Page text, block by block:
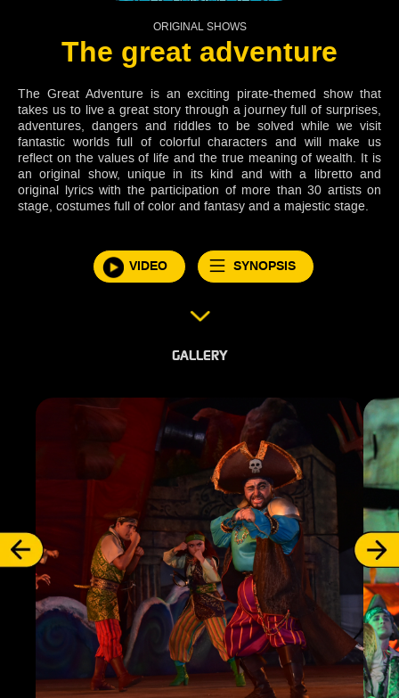
ORIGINAL SHOWS
The great adventure
The Great Adventure is an exciting pirate-themed show that
takes us to live a great story through a journey full of surprises,
adventures, dangers and riddles to be solved while we visit
fantastic worlds full of colorful characters and will make us
reflect on the values of life and the true meaning of wealth. It is
an original show, unique in its kind and with a libretto and
original lyrics with the participation of more than 30 artists on
stage, costumes full of color and fantasy and a majestic stage.
VIDEO SYNOPSIS
GALLERY